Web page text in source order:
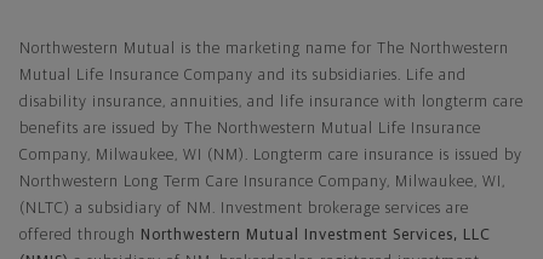
Northwestern Mutual is the marketing name for The Northwestern
Mutual Life Insurance Company and its subsidiaries. Life and
disability insurance, annuities, and life insurance with longterm care
benefits are issued by The Northwestern Mutual Life Insurance
Company, Milwaukee, WI (NM). Longterm care insurance is issued by
Northwestern Long Term Care Insurance Company, Milwaukee, WI,
(NLTC) a subsidiary of NM. Investment brokerage services are
offered through
Northwestern Mutual Investment Services, LLC